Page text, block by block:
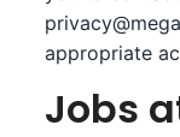
appropriate
Jobs